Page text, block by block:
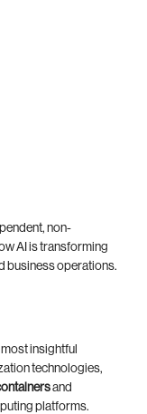
non-
AI is transforming
business operations.
insightful
technologies,
and
platforms.